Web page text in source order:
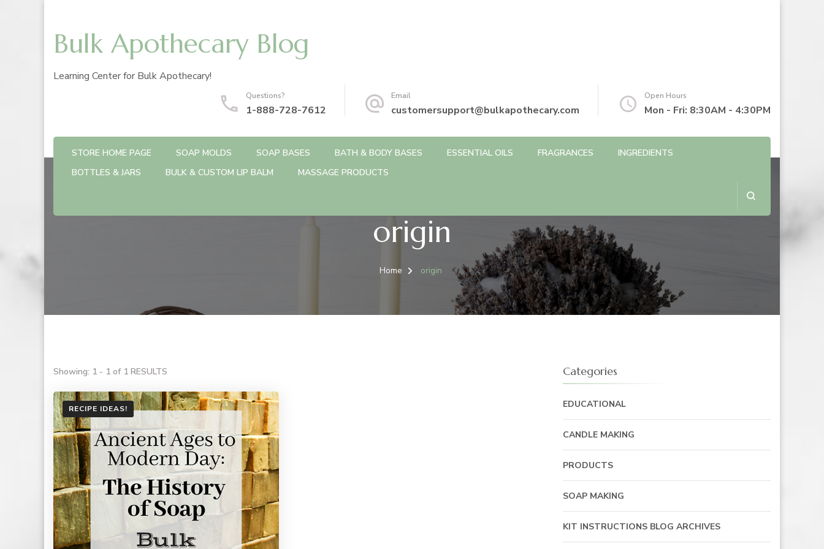
Bulk Apothecary Blog
Learning Center for Bulk Apothecary!
Questions?
1-888-728-7612
Email
customersupport@bulkapothecary.com
Open Hours
Mon - Fri: 8:30AM - 4:30PM
STORE HOME PAGE SOAP MOLDS SOAP BASES BATH & BODY BASES ESSENTIAL OILS FRAGRANCES
INGREDIENTS
BOTTLES & JARS
BULK & CUSTOM LIP BALM MASSAGE PRODUCTS
origin
Home origin
Showing: 1 - 1 of 1 RESULTS
RECIPE IDEAS!
Categories
EDUCATIONAL
CANDLE MAKING
PRODUCTS
SOAP MAKING
KIT INSTRUCTIONS BLOG ARCHIVES